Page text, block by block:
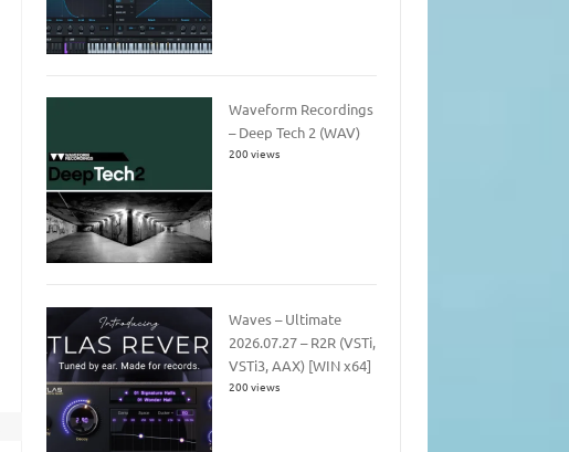
Waveform Recordings
– Deep Tech 2 (WAV)
200 views
Waves – Ultimate
2026.07.27 – R2R (VSTi,
VSTi3, AAX) [WIN x64]
200 views